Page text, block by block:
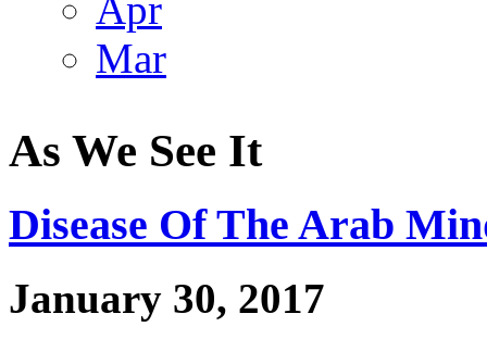
Apr
Mar
As We See It
Disease Of The Arab
January 30, 2017